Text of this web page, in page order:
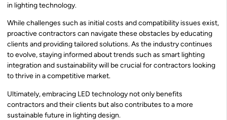
in lighting technology.
While challenges such as initial costs and compatibility issues exist,
proactive contractors can navigate these obstacles by educating
clients and providing tailored solutions. As the industry continues
to evolve, staying informed about trends such as smart lighting
integration and sustainability will be crucial for contractors looking
to thrive in a competitive market.
Ultimately, embracing LED technology not only benefits
contractors and their clients but also contributes to a more
sustainable future in lighting design.